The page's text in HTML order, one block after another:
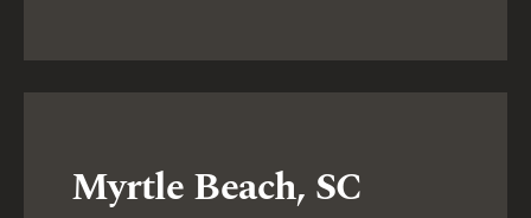
Myrtle Beach, SC